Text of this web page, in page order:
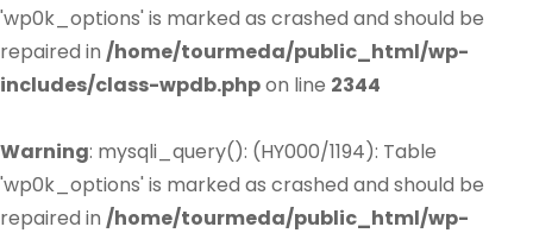
'wp0k_options' is marked as crashed and should be
repaired in /home/tourmeda/public_html/wp-
includes/class-wpdb.phpon line 2344
Warning: mysqli_query(): (HY000/1194): Table
'wp0k_options' is marked as crashed and should be
repaired in /home/tourmeda/public_html/wp-